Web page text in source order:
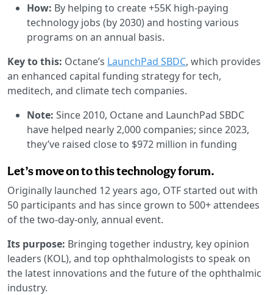
How: By helping to create +55K high-paying
technology jobs (by 2030) and hosting various
programs on an annual basis.
Key to this: Octane’s LaunchPad SBDC, which provides
an enhanced capital funding strategy for tech,
meditech, and climate tech companies.
Note: Since 2010, Octane and LaunchPad SBDC
have helped nearly 2,000 companies; since 2023,
they’ve raised close to $972 million in funding
Let’s move on to this technology forum.
Originally launched 12 years ago, OTF started out with
50 participants and has since grown to 500+ attendees
of the two-day-only, annual event.
Its purpose: Bringing together industry, key opinion
leaders (KOL), and top ophthalmologists to speak on
the latest innovations and the future of the ophthalmic
industry.